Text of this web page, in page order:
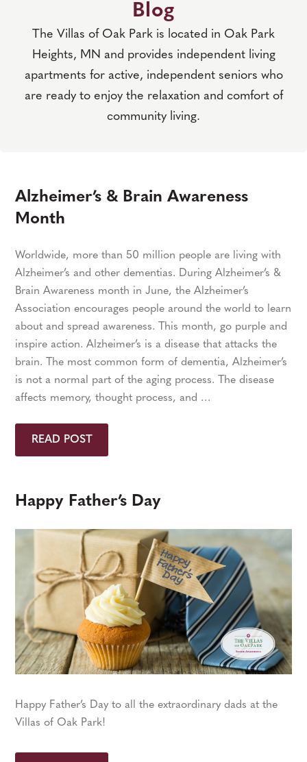
Blog
The Villas of Oak Park is located in Oak Park
Heights, MN and provides independent living
apartments for active, independent seniors who
are ready to enjoy the relaxation and comfort of
community living.
Alzheimer’s & Brain Awareness
Month
Worldwide, more than 50 million people are living with
Alzheimer’s and other dementias. During Alzheimer’s &
Brain Awareness month in June, the Alzheimer’s
Association encourages people around the world to learn
about and spread awareness. This month, go purple and
inspire action. Alzheimer’s is a disease that attacks the
brain. The most common form of dementia, Alzheimer’s
is not a normal part of the aging process. The disease
affects memory, thought process, and …
READ POST
Happy Father’s Day
Happy Father’s Day to all the extraordinary dads at the
Villas of Oak Park!